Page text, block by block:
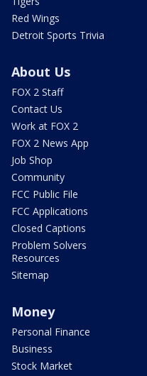
Red Wings
Detroit Sports Trivia
About Us
FOX 2 Staff
Contact Us
Work at FOX 2
FOX 2 News App
Job Shop
Community
FCC Public File
FCC Applications
Closed Captions
Problem Solvers
Resources
Sitemap
Money
Personal Finance
Business
Stock Market